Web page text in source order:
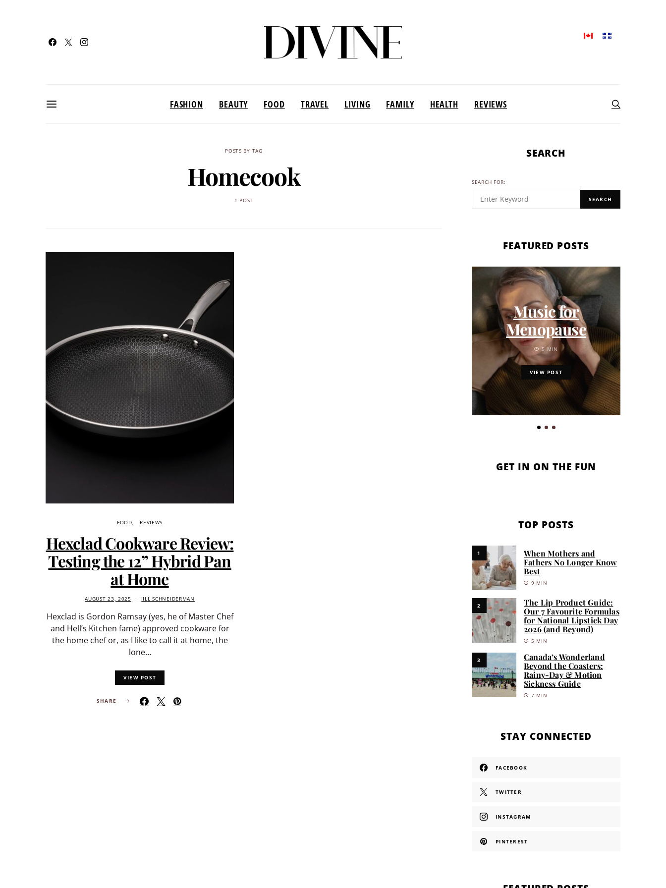
FASHION BEAUTY FOOD TRAVEL LIVING FAMILY HEALTH REVIEWS
POSTS BY TAG
Homecook
1 POST
FOOD REVIEWS
Hexclad Cookware Review:
Testing the 12” Hybrid Pan
at Home
AUGUST 23, 2025 JILL SCHNEIDERMAN
Hexclad is Gordon Ramsay (yes, he of Master Chef
and Hell’s Kitchen fame) approved cookware for
the home chef or, as I like to call it at home, the
lone…
VIEW POST
SHARE
SEARCH
SEARCH FOR:
SEARCH
FEATURED POSTS
Music for
Menopause
5 MIN
VIEW POST
GET IN ON THE FUN
TOP POSTS
1
When Mothers and
Fathers No Longer Know
Best
9 MIN
2
The Lip Product Guide:
Our 7 Favourite Formulas
for National Lipstick Day
2026 (and Beyond)
5 MIN
3
Canada’s Wonderland
Beyond the Coasters:
Rainy-Day & Motion
Sickness Guide
7 MIN
STAY CONNECTED
FACEBOOK
TWITTER
INSTAGRAM
PINTEREST